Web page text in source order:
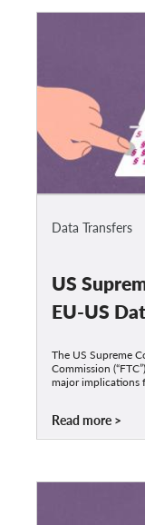
Data Transfers
US
EU-US
The US Supreme
Commission
major implications
Read more